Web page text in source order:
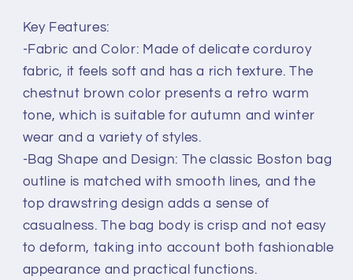
Key Features:
-Fabric and Color: Made of delicate corduroy
fabric, it feels soft and has a rich texture. The
chestnut brown color presents a retro warm
tone, which is suitable for autumn and winter
wear and a variety of styles.
-Bag Shape and Design: The classic Boston bag
outline is matched with smooth lines, and the
top drawstring design adds a sense of
casualness. The bag body is crisp and not easy
to deform, taking into account both fashionable
appearance and practical functions.